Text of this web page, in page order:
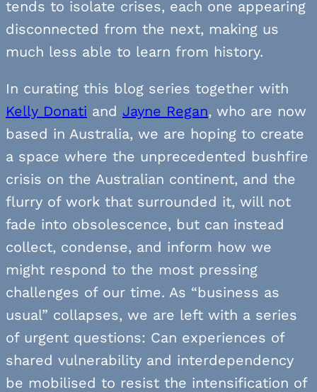
tends to isolate crises, each one appearing
disconnected from the next, making us
much less able to learn from history.
In curating this blog series together with
Kelly Donati and Jayne Regan, who are now
based in Australia, we are hoping to create
a space where the unprecedented bushfire
crisis on the Australian continent, and the
flurry of work that surrounded it, will not
fade into obsolescence, but can instead
collect, condense, and inform how we
might respond to the most pressing
challenges of our time. As “business as
usual” collapses, we are left with a series
of urgent questions: Can experiences of
shared vulnerability and interdependency
be mobilised to resist the intensification of